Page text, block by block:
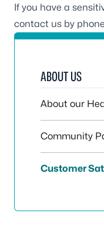
If you have a
contact us by
ABOUT US
About our
Community
Customer